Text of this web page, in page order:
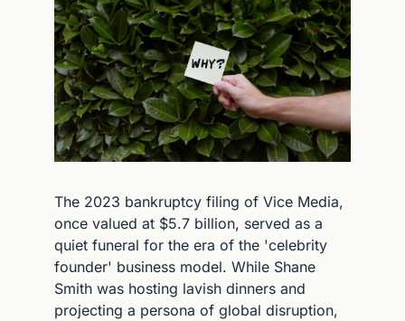
The 2023 bankruptcy filing of Vice Media,
once valued at $5.7 billion, served as a
quiet funeral for the era of the 'celebrity
founder' business model. While Shane
Smith was hosting lavish dinners and
projecting a persona of global disruption,